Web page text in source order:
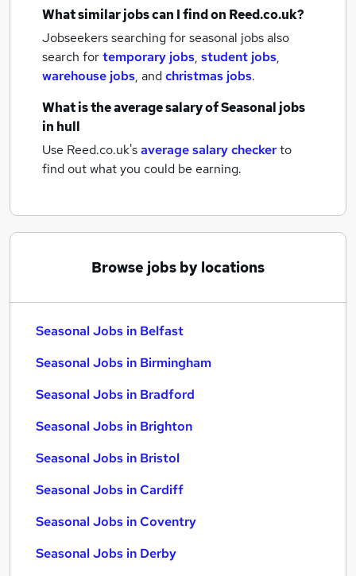
What similar jobs can I find on Reed.co.uk?
Jobseekers searching for seasonal jobs also
search fortemporary jobs, student jobs,
warehouse jobs, andchristmas jobs.
What is the average salary ofSeasonal jobs
in hull
Use Reed.co.uk'saverage salary checkerto
find out what you could be earning.
Browse jobs by locations
Seasonal Jobs in Belfast
Seasonal Jobs in Birmingham
Seasonal Jobs in Bradford
Seasonal Jobs in Brighton
Seasonal Jobs in Bristol
Seasonal Jobs in Cardiff
Seasonal Jobs in Coventry
Seasonal Jobs in Derby